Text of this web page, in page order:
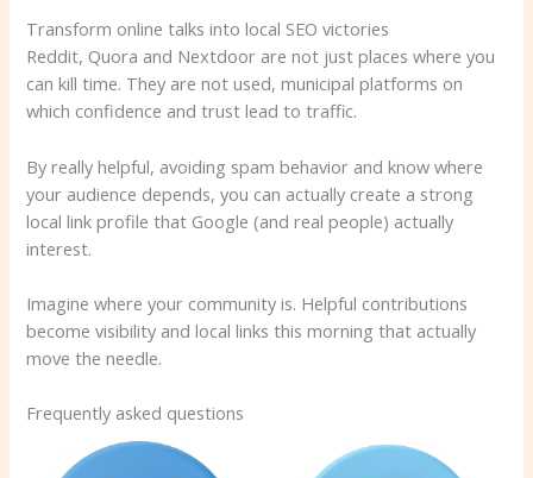
Transform online talks into local SEO victories
Reddit, Quora and Nextdoor are not just places where you
can kill time. They are not used, municipal platforms on
which confidence and trust lead to traffic.
By really helpful, avoiding spam behavior and know where
your audience depends, you can actually create a strong
local link profile that Google (and real people) actually
interest.
Imagine where your community is. Helpful contributions
become visibility and local links this morning that actually
move the needle.
Frequently asked questions